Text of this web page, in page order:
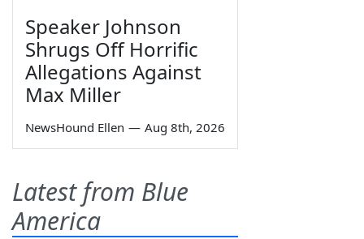
Speaker Johnson
Shrugs Off Horrific
Allegations Against
Max Miller
NewsHound Ellen — Aug 8th, 2026
Latest from Blue
America